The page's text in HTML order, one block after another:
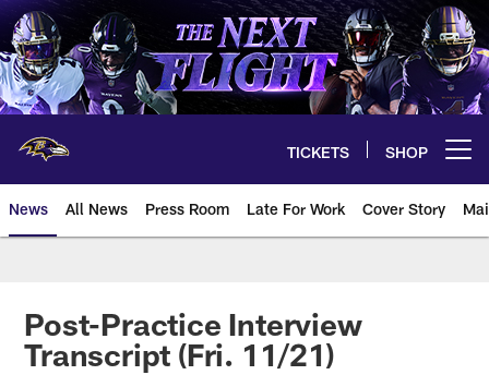
Skip
to
main
content
TICKETS SHOP
News All News Press Room Late For Work Cover Story
Post-Practice Interview
Transcript (Fri. 11/21)